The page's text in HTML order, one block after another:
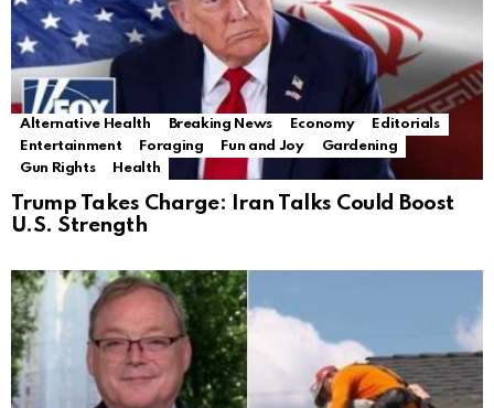
Alternative Health Breaking News Economy
Editorials
Entertainment
Foraging Fun and Joy
Gardening
Gun Rights
Health
Trump Takes Charge: Iran Talks Could Boost
U.S. Strength